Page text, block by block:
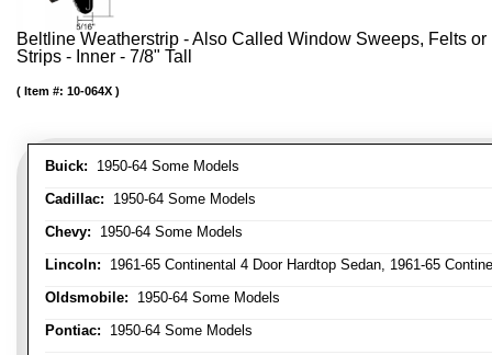
Beltline Weatherstrip - Also Called Window Sweeps, Felts
Strips - Inner - 7/8" Tall
Buick: 1950-64 Some Models
Cadillac: 1950-64 Some Models
Chevy: 1950-64 Some Models
Lincoln: 1961-65 Continental 4 Door Hardtop Sedan, 1961-65
Oldsmobile: 1950-64 Some Models
Pontiac: 1950-64 Some Models
Item #: 10-064X